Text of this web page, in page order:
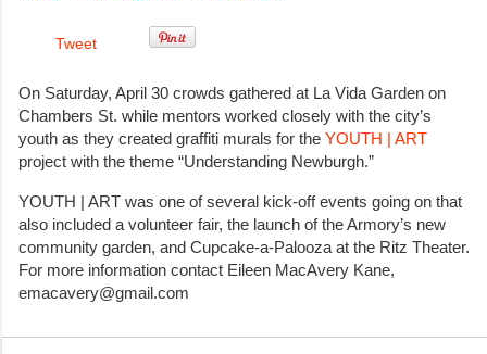
Tweet
On Saturday, April 30 crowds gathered at La Vida Garden on
Chambers St. while mentors worked closely with the city’s
youth as they created graffiti murals for the YOUTH | ART
project with the theme “Understanding Newburgh.”
YOUTH | ART was one of several kick-off events going on that
also included a volunteer fair, the launch of the Armory’s new
community garden, and Cupcake-a-Palooza at the Ritz Theater.
For more information contact Eileen MacAvery Kane,
emacavery@gmail.com